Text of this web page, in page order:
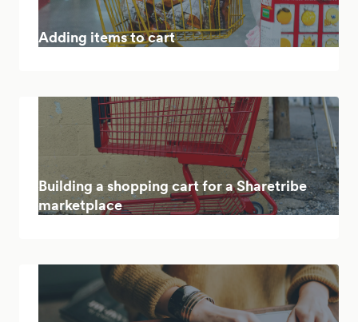
Adding items to cart
Building a shopping cart for a Sharetribe
marketplace